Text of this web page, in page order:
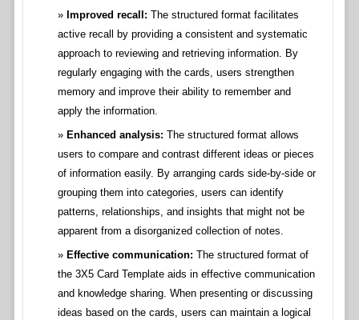
Improved recall: The structured format facilitates
active recall by providing a consistent and systematic
approach to reviewing and retrieving information. By
regularly engaging with the cards, users strengthen
memory and improve their ability to remember and
apply the information.
Enhanced analysis: The structured format allows
users to compare and contrast different ideas or pieces
of information easily. By arranging cards side-by-side or
grouping them into categories, users can identify
patterns, relationships, and insights that might not be
apparent from a disorganized collection of notes.
Effective communication: The structured format of
the 3X5 Card Template aids in effective communication
and knowledge sharing. When presenting or discussing
ideas based on the cards, users can maintain a logical